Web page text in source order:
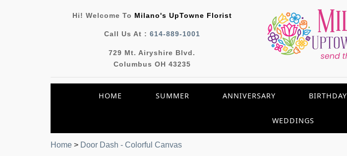
Hi! Welcome To Milano's UpTowne Florist
Call Us At : 614-889-1001
729 Mt. Airyshire Blvd.
Columbus OH 43235
HOME SUMMER ANNIVERSARY BIRTHDAY
WEDDINGS
Home > Door Dash - Colorful Canvas